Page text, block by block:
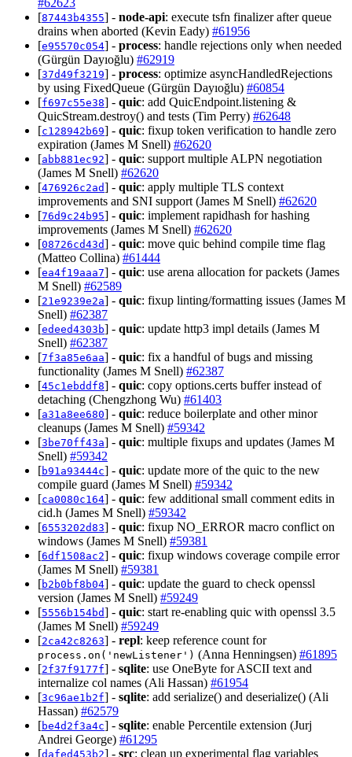
[87443b4355] - node-api: execute tsfn finalizer after queue
drains when aborted (Kevin Eady) #61956
[e95570c054] - process: handle rejections only when needed
(Gürgün Dayıoğlu) #62919
[37d49f3219] - process: optimize asyncHandledRejections
by using FixedQueue (Gürgün Dayıoğlu) #60854
[f697c55e38] - quic: add QuicEndpoint.listening &
QuicStream.destroy() and tests (Tim Perry) #62648
[c128942b69] - quic: fixup token verification to handle zero
expiration (James M Snell) #62620
[abb881ec92] - quic: support multiple ALPN negotiation
(James M Snell) #62620
[476926c2ad] - quic: apply multiple TLS context
improvements and SNI support (James M Snell) #62620
[76d9c24b95] - quic: implement rapidhash for hashing
improvements (James M Snell) #62620
[08726cd43d] - quic: move quic behind compile time flag
(Matteo Collina) #61444
[ea4f19aaa7] - quic: use arena allocation for packets (James
M Snell) #62589
[21e9239e2a] - quic: fixup linting/formatting issues (James M
Snell) #62387
[edeed4303b] - quic: update http3 impl details (James M
Snell) #62387
[7f3a85e6aa] - quic: fix a handful of bugs and missing
functionality (James M Snell) #62387
[45c1ebddf8] - quic: copy options.certs buffer instead of
detaching (Chengzhong Wu) #61403
[a31a8ee680] - quic: reduce boilerplate and other minor
cleanups (James M Snell) #59342
[3be70ff43a] - quic: multiple fixups and updates (James M
Snell) #59342
[b91a93444c] - quic: update more of the quic to the new
compile guard (James M Snell) #59342
[ca0080c164] - quic: few additional small comment edits in
cid.h (James M Snell) #59342
[6553202d83] - quic: fixup NO_ERROR macro conflict on
windows (James M Snell) #59381
[6df1508ac2] - quic: fixup windows coverage compile error
(James M Snell) #59381
[b2b0bf8b04] - quic: update the guard to check openssl
version (James M Snell) #59249
[5556b154bd] - quic: start re-enabling quic with openssl 3.5
(James M Snell) #59249
[2ca42c8263] - repl: keep reference count for
process.on('newListener') (Anna Henningsen) #61895
[2f37f9177f] - sqlite: use OneByte for ASCII text and
internalize col names (Ali Hassan) #61954
[3c96ae1b2f] - sqlite: add serialize() and deserialize() (Ali
Hassan) #62579
[be4d2f3a4c] - sqlite: enable Percentile extension (Jurj
Andrei George) #61295
[dafed453b2] - src: clean up experimental flag variables